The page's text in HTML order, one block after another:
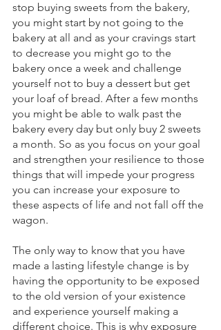
stop buying sweets from the bakery,
you might start by not going to the
bakery at all and as your cravings start
to decrease you might go to the
bakery once a week and challenge
yourself not to buy a dessert but get
your loaf of bread. After a few months
you might be able to walk past the
bakery every day but only buy 2 sweets
a month. So as you focus on your goal
and strengthen your resilience to those
things that will impede your progress
you can increase your exposure to
these aspects of life and not fall off the
wagon.
The only way to know that you have
made a lasting lifestyle change is by
having the opportunity to be exposed
to the old version of your existence
and experience yourself making a
different choice. This is why exposure